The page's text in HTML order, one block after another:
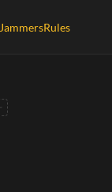
JammersRules